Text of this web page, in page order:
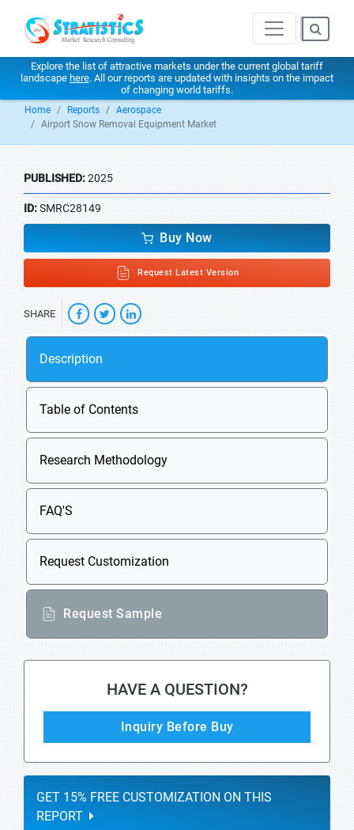
Explore the list of attractive markets under the current global tariff
landscape here. All our reports are updated with insights on the impact
of changing world tariffs.
Home Reports
Aerospace
Airport Snow Removal Equipment Market
PUBLISHED:2025
ID:SMRC28149
Buy Now
Request Latest Version
SHARE
Description
Table of Contents
Research Methodology
FAQ'S
Request Customization
Request Sample
HAVE A QUESTION?
Inquiry Before Buy
GET 15% FREE CUSTOMIZATION ON THIS
REPORT